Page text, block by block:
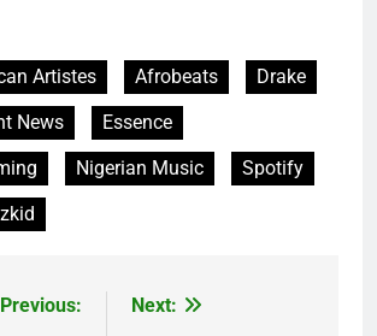
Artistes Afrobeats
Drake
News
Essence
Nigerian Music
Spotify
Previous:
Next: